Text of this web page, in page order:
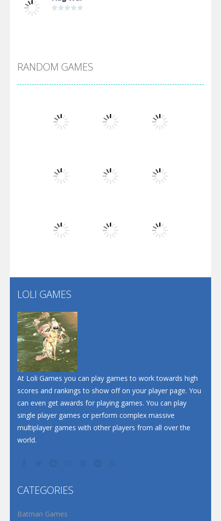
Arsenal Online
Screw Escape
Flip Lines
RANDOM GAMES
Play
LOLI GAMES
At Loli Games you can play games to work towards high
scores and rankings to show off on your player page. You
can even get awards for playing games. You can play
single player games or perform complex massive
multiplayer games with other players from all over the
world.
CATEGORIES
Batman Games